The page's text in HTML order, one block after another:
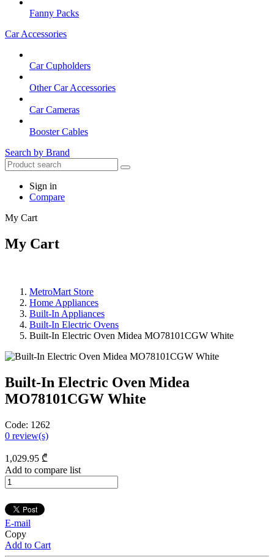
Fanny Packs
Car Accessories
Car Cupholders
Other Car Accessories
Car Cameras
Booster Cables
Search by Brand
Sign in
Compare
My Cart
My Cart
MetroMart Store
Home Appliances
Built-In Appliances
Built-In Electric Ovens
Built-In Electric Oven Midea MO78101CGW White
Built-In Electric Oven Midea
MO78101CGW White
Code: 1262
0 review(s)
1,029.95 ₾
Add to compare list
E-mail
Copy
Add to Cart